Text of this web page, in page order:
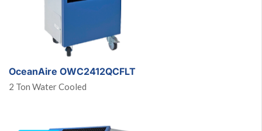
OceanAire OWC2412QCFLT
2 Ton Water Cooled